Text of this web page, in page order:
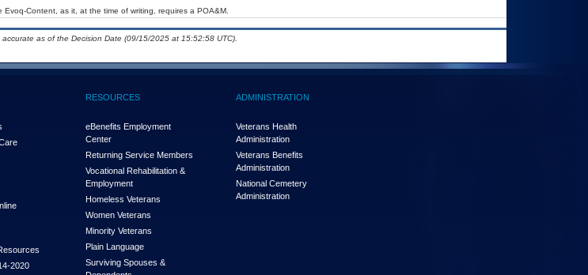
Evoq-Content, as it, at the time of writing, requires a POA&M.
as of the Decision Date (09/15/2025 at 15:52:58 UTC).
2020
RESOURCES
eBenefits Employment
Center
Returning Service Members
Vocational Rehabilitation &
Employment
Homeless Veterans
Women Veterans
Minority Veterans
Plain Language
Surviving Spouses &
ADMINISTRATION
Veterans Health
Administration
Veterans Benefits
Administration
National Cemetery
Administration